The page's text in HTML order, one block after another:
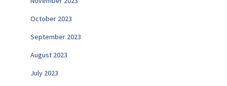
October 2023
September 2023
August 2023
July 2023